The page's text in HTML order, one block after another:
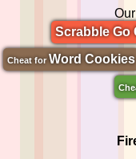
Scrabble Go
Cheat for Word Cookies